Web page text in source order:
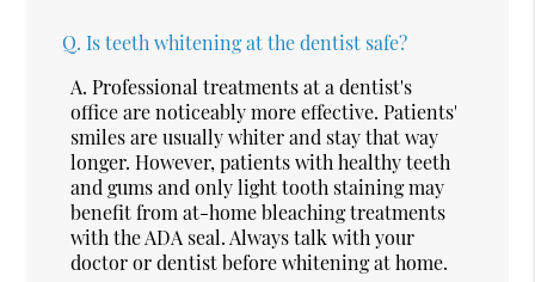
Q. Is teeth whitening at the dentist safe?
A. Professional treatments at a dentist's
office are noticeably more effective. Patients'
smiles are usually whiter and stay that way
longer. However, patients with healthy teeth
and gums and only light tooth staining may
benefit from at-home bleaching treatments
with the ADA seal. Always talk with your
doctor or dentist before whitening at home.